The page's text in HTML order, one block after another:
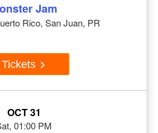
Jam
Rico, San Juan, PR
Tickets
OCT 31
01:00 PM